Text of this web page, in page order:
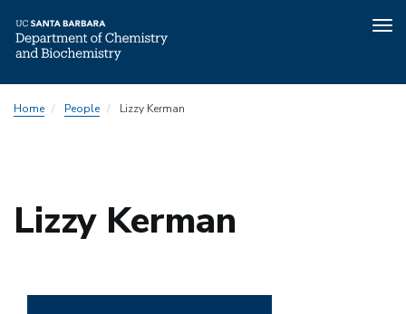
toHome People Lizzy Kerman
Lizzy Kerman